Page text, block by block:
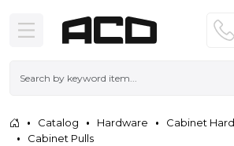
Catalog Hardware
Cabinet
Cabinet Pulls